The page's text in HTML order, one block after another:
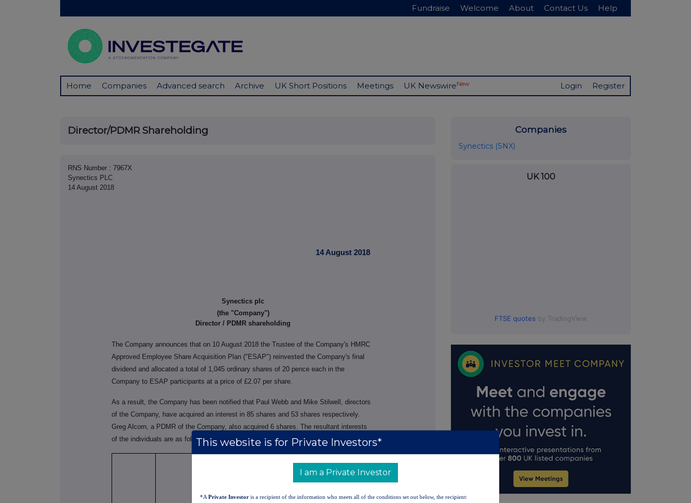
Fundraise Welcome About Contact Us Help
Home Companies Advanced search Archive UK Short Positions Meetings UK NewswireNew Login Register
Director/PDMR Shareholding
RNS Number : 7967X
Synectics PLC
14 August 2018
14 August 2018
Synectics plc
(the "Company")
Director / PDMR shareholding
The Company announces that on 10 August 2018 the Trustee of the Company's HMRC
Approved Employee Share Acquisition Plan ("ESAP") reinvested the Company's final
dividend and allocated a total of 1,045 ordinary shares of 20 pence each in the
Company to ESAP participants at a price of £2.07 per share.
As a result, the Company has been notified that Paul Webb and Mike Stilwell, directors
of the Company, have acquired an interest in 85 shares and 53 shares respectively.
Greg Alcorn, a PDMR of the Company, also acquired 6 shares. The resultant interests
of the individuals are as follows:
shares
Share
Total
Share
Companies
Synectics (SNX)
UK 100
FTSE quotes by TradingView
This website is for Private Investors*
I am a Private Investor
*A Private Investor is a recipient of the information who meets all of the conditions set out below, the recipient: